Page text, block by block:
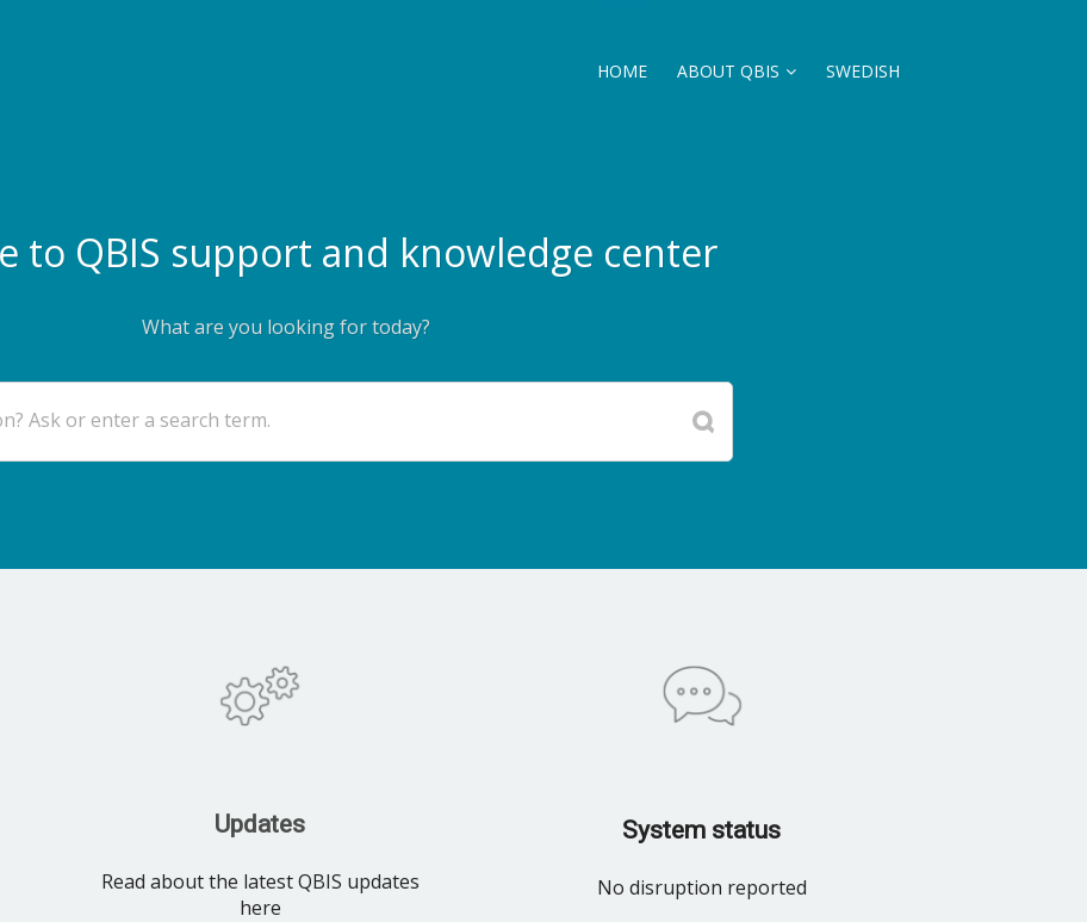
HOME ABOUT QBIS SWEDISH
to QBIS support and knowledge center
What are you looking for today?
Ask or enter a search term.
Updates
Read about the latest QBIS updates
here
System status
No disruption reported